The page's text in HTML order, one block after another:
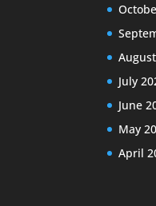
July
June
May
April